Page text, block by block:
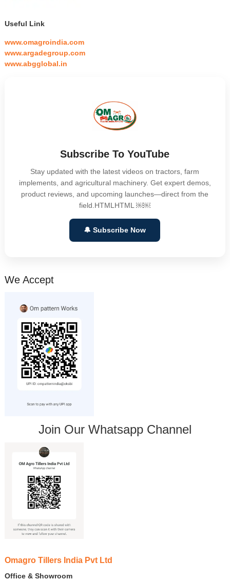
Useful Link
www.omagroindia.com
www.argadegroup.com
www.abgglobal.in
Subscribe To YouTube
Stay updated with the latest videos on tractors, farm
implements, and agricultural machinery. Get expert demos,
product reviews, and upcoming launches—direct from the
field.HTMLHTML ￼￼
🔔 Subscribe Now
We Accept
Join Our Whatsapp Channel
Omagro Tillers India Pvt Ltd
Office & Showroom